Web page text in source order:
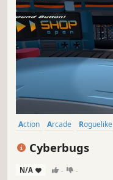
Action Arcade Roguelike
Cyberbugs
N/A - -